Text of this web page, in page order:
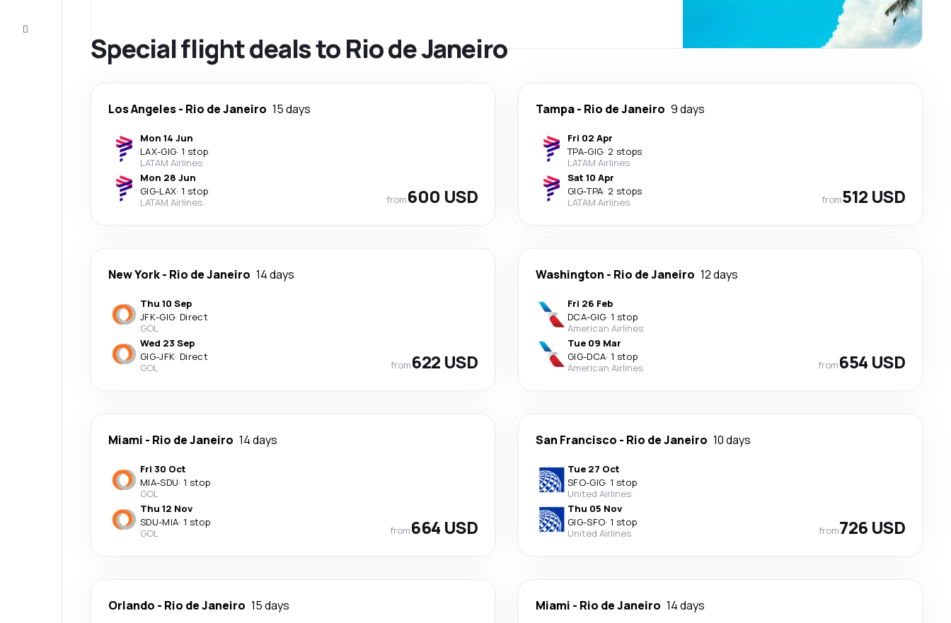
Special flight deals to Rio de Janeiro
Los Angeles- Rio de Janeiro 15 days
Mon 14 Jun
LAX-GIG· 1 stop
LATAM Airlines
Mon 28 Jun
GIG-LAX· 1 stop
LATAM Airlines
from600 USD
Tampa- Rio de Janeiro 9 days
Fri 02 Apr
TPA-GIG· 2 stops
LATAM Airlines
Sat 10 Apr
GIG-TPA· 2 stops
LATAM Airlines
from512 USD
New York- Rio de Janeiro 14 days
Thu 10 Sep
JFK-GIG· Direct
GOL
Wed 23 Sep
GIG-JFK· Direct
GOL
from622 USD
Washington - Rio de Janeiro 12 days
Fri 26 Feb
DCA-GIG· 1 stop
American Airlines
Tue 09 Mar
GIG-DCA· 1 stop
American Airlines
from654 USD
Miami - Rio de Janeiro 14 days
Fri 30 Oct
MIA-SDU· 1 stop
GOL
Thu 12 Nov
SDU-MIA· 1 stop
GOL
from664 USD
San Francisco - Rio de Janeiro 10 days
Tue 27 Oct
SFO-GIG· 1 stop
United Airlines
Thu 05 Nov
GIG-SFO· 1 stop
United Airlines
from726 USD
Orlando - Rio de Janeiro 15 days Miami - Rio de Janeiro 14 days